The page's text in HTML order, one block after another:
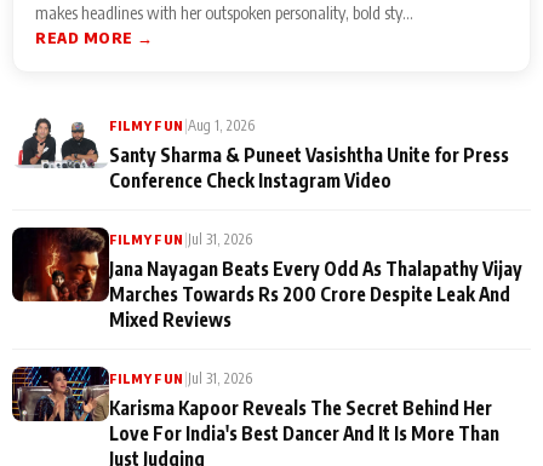
makes headlines with her outspoken personality, bold sty...
READ MORE →
FILMY FUN Aug 1, 2026
Santy Sharma & Puneet Vasishtha Unite for Press
Conference Check Instagram Video
FILMY FUN Jul 31, 2026
Jana Nayagan Beats Every Odd As Thalapathy Vijay
Marches Towards Rs 200 Crore Despite Leak And
Mixed Reviews
FILMY FUN Jul 31, 2026
Karisma Kapoor Reveals The Secret Behind Her
Love For India's Best Dancer And It Is More Than
Just Judging